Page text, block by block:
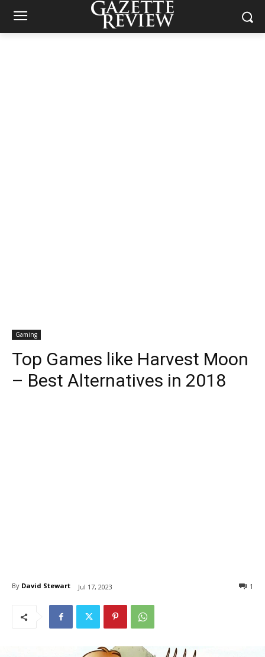
Gaming
Top Games like Harvest Moon
– Best Alternatives in 2018
By David Stewart Jul 17, 2023 1